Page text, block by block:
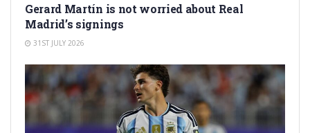
Gerard Martín is not worried about Real
Madrid’s signings
31ST JULY 2026